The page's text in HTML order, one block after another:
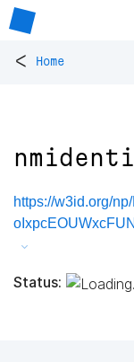
< Home
https://w3id.org/
Status: